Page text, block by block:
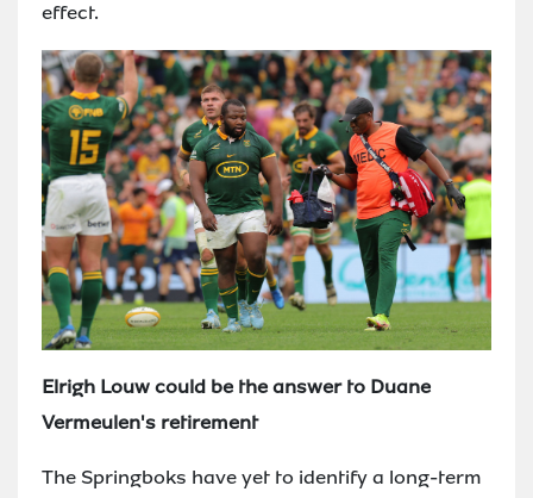
effect.
Elrigh Louw could be the answer to Duane
Vermeulen's retirement
The Springboks have yet to identify a long-term